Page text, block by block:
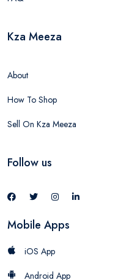
Kza Meeza
About
How To Shop
Sell On Kza Meeza
Follow us
Mobile Apps
iOS App
Android App